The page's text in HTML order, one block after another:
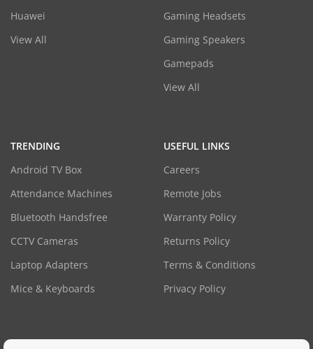
Huawei
View All
Gaming Headsets
Gaming Speakers
Gamepads
View All
TRENDING
Android TV Box
Attendance Machines
Bluetooth Handsfree
CCTV Cameras
Laptop Adapters
Mice & Keyboards
USEFUL LINKS
Careers
Remote Jobs
Warranty Policy
Returns Policy
Terms & Conditions
Privacy Policy